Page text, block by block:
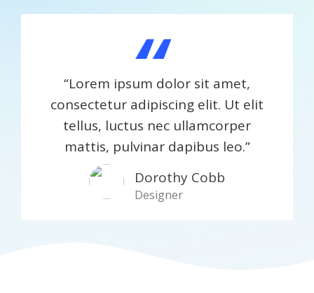
“
“Lorem ipsum dolor sit amet,
consectetur adipiscing elit. Ut elit
tellus, luctus nec ullamcorper
mattis, pulvinar dapibus leo.”
Dorothy Cobb​
Designer